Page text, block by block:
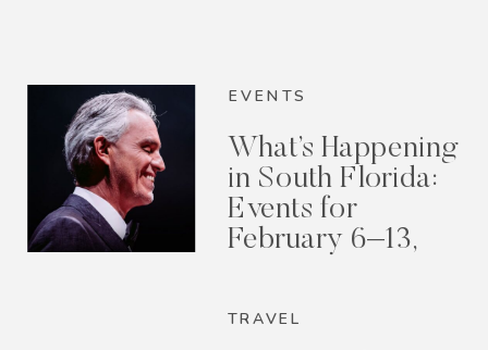
EVENTS
What’s Happening
in South Florida:
Events for
February 6–13,
TRAVEL